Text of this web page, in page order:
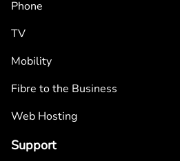
Phone
TV
Mobility
Fibre to the Business
Web Hosting
Support